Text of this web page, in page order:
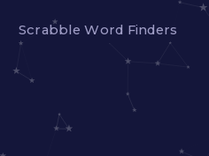
Scrabble Word Finders